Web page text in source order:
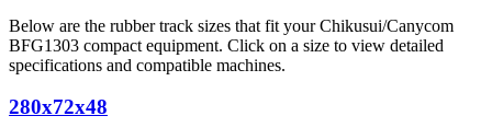
Below are the rubber track sizes that fit yourChikusui/Canycom
BFG1303 compact equipment. Click on a size to view detailed
specifications and compatible machines.
280x72x48